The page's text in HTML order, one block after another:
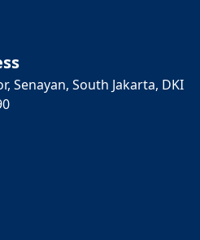
Senayan, South Jakarta, DKI